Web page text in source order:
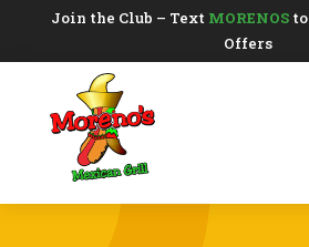
Join the Club – Text MORENOS to
Offers